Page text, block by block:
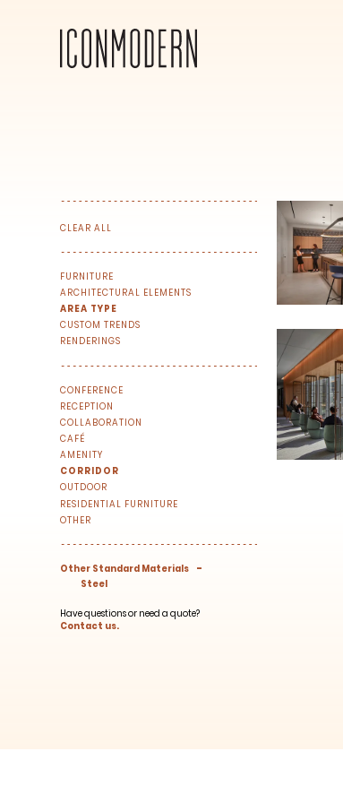
CLEAR ALL
FURNITURE
ARCHITECTURAL ELEMENTS
AREA TYPE
CUSTOM TRENDS
RENDERINGS
CONFERENCE
RECEPTION
COLLABORATION
CAFÉ
AMENITY
CORRIDOR
OUTDOOR
RESIDENTIAL FURNITURE
OTHER
Other Standard Materials -
Steel
Have questions or need a quote?
Contact us.
SIGN UP FOR OUR
We share our latest
right to your inbox once a
For every sign-up, we will